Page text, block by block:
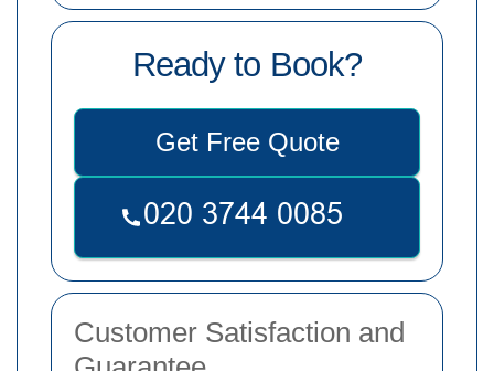
Ready to Book?
Get Free Quote
Customer Satisfaction and